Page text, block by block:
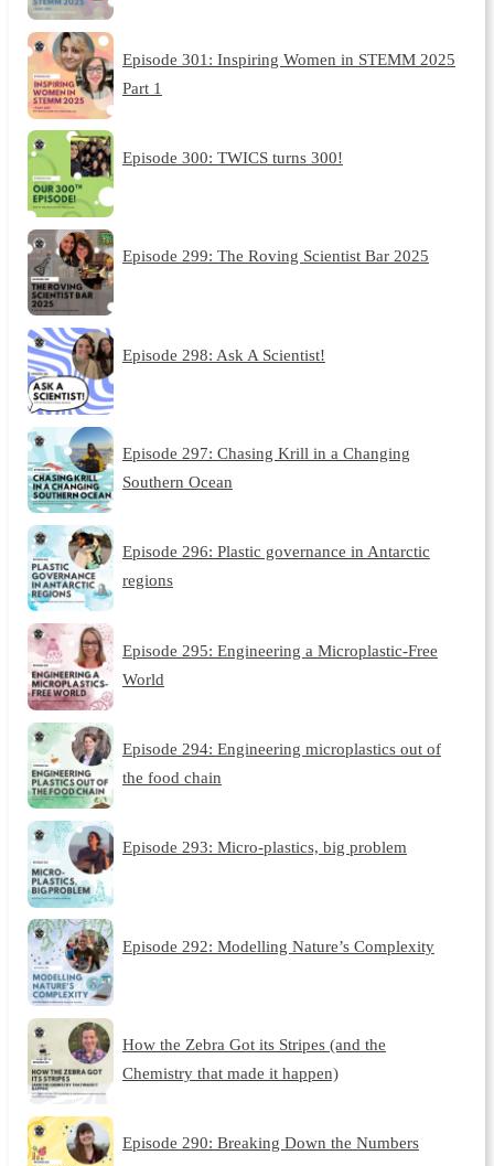
Episode 301: Inspiring Women in STEMM 2025
Part 1
Episode 300: TWICS turns 300!
Episode 299: The Roving Scientist Bar 2025
Episode 298: Ask A Scientist!
Episode 297: Chasing Krill in a Changing
Southern Ocean
Episode 296: Plastic governance in Antarctic
regions
Episode 295: Engineering a Microplastic-Free
World
Episode 294: Engineering microplastics out of
the food chain
Episode 293: Micro-plastics, big problem
Episode 292: Modelling Nature’s Complexity
How the Zebra Got its Stripes (and the
Chemistry that made it happen)
Episode 290: Breaking Down the Numbers